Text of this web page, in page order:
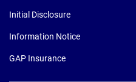
Initial Disclosure
Information Notice
GAP Insurance